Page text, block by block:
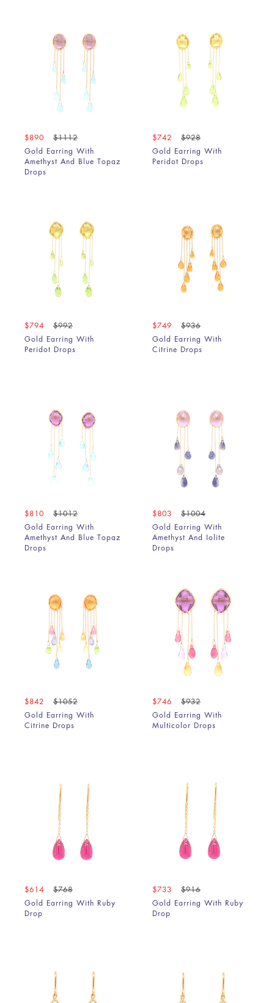
$890
$1112
Gold Earring With
Amethyst And Blue Topaz
Drops
$742
$928
Gold Earring With
Peridot Drops
$794
$992
Gold Earring With
Peridot Drops
$749
$936
Gold Earring With
Citrine Drops
$810
$1012
Gold Earring With
Amethyst And Blue Topaz
Drops
$803
$1004
Gold Earring With
Amethyst And Iolite
Drops
$842
$1052
Gold Earring With
Citrine Drops
$746
$932
Gold Earring With
Multicolor Drops
$614
$768
Gold Earring With Ruby
Drop
$733
$916
Gold Earring With Ruby
Drop